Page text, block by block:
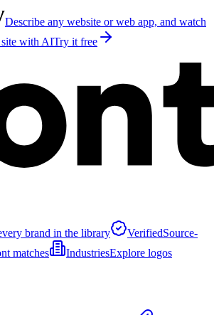
Describe any website or web app, and watch
with AITry it free
brand in the library VerifiedSource-
matches
IndustriesExplore logos